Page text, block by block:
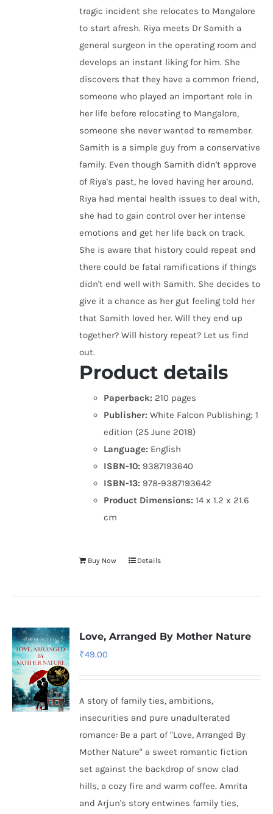
tragic incident she relocates to Mangalore
to start afresh. Riya meets Dr Samith a
general surgeon in the operating room and
develops an instant liking for him. She
discovers that they have a common friend,
someone who played an important role in
her life before relocating to Mangalore,
someone she never wanted to remember.
Samith is a simple guy from a conservative
family. Even though Samith didn't approve
of Riya's past, he loved having her around.
Riya had mental health issues to deal with,
she had to gain control over her intense
emotions and get her life back on track.
She is aware that history could repeat and
there could be fatal ramifications if things
didn't end well with Samith. She decides to
give it a chance as her gut feeling told her
that Samith loved her. Will they end up
together? Will history repeat? Let us find
out.
Product details
Paperback: 210 pages
Publisher: White Falcon Publishing; 1
edition (25 June 2018)
Language: English
ISBN-10: 9387193640
ISBN-13: 978-9387193642
Product Dimensions:14 x 1.2 x 21.6
cm
Buy Now Details
Love, Arranged By Mother Nature
₹49.00
A story of family ties, ambitions,
insecurities and pure unadulterated
romance: Be a part of "Love, Arranged By
Mother Nature" a sweet romantic fiction
set against the backdrop of snow clad
hills, a cozy fire and warm coffee. Amrita
and Arjun's story entwines family ties,